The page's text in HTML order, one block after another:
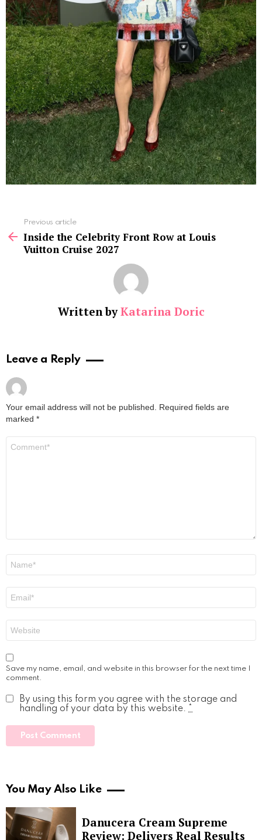
more
Previous article
Inside the Celebrity Front Row at Louis
Vuitton Cruise 2027
Written byKatarina Doric
Leave a Reply
Your email address will not be published. Required fields are
marked *
Save my name, email, and website in this browser for the next time I
comment.
By using this form you agree with the storage and
handling of your data by this website. *
You May Also Like
Danucera Cream Supreme
Review: Delivers Real Results